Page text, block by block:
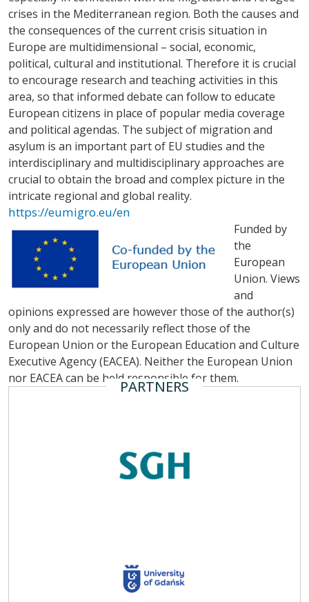
crises in the Mediterranean region. Both the causes and
the consequences of the current crisis situation in
Europe are multidimensional – social, economic,
political, cultural and institutional. Therefore it is crucial
to encourage research and teaching activities in this
area, so that informed debate can follow to educate
European citizens in place of popular media coverage
and political agendas. The subject of migration and
asylum is an important part of EU studies and the
interdisciplinary and multidisciplinary approaches are
crucial to obtain the broad and complex picture in the
intricate regional and global reality.
https://eumigro.eu/en
Funded by
the
European
Union. Views
and
opinions expressed are however those of the author(s)
only and do not necessarily reflect those of the
European Union or the European Education and Culture
Executive Agency (EACEA). Neither the European Union
nor EACEA can be held responsible for them.
PARTNERS